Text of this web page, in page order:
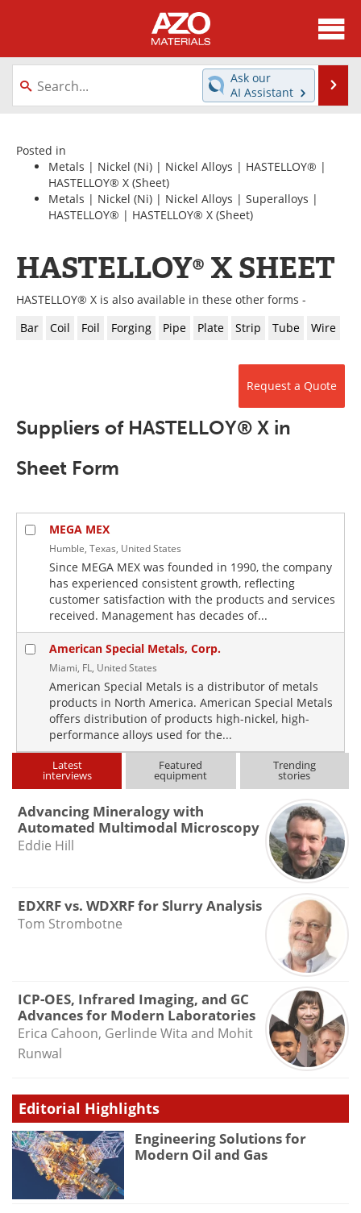
About
News
Directory
Equipment
Webinars
Metals Store
Journals
Software
Market Reports
Books
eBooks
Advertise
Contact
Ask our
AI Assistant
Posted in
Metals | Nickel (Ni) | Nickel Alloys | HASTELLOY® |
HASTELLOY® X (Sheet)
Metals | Nickel (Ni) | Nickel Alloys | Superalloys |
HASTELLOY® | HASTELLOY® X (Sheet)
HASTELLOY® X SHEET
HASTELLOY® X is also available in these other forms -
Bar
Coil Foil Forging Pipe Plate Strip Tube Wire
Request a Quote
Suppliers of HASTELLOY® X in
Sheet Form
MEGA MEX
Humble, Texas, United States
Since MEGA MEX was founded in 1990, the company
has experienced consistent growth, reflecting
customer satisfaction with the products and services
received. Management has decades of...
American Special Metals, Corp.
Miami, FL, United States
American Special Metals is a distributor of metals
products in North America. American Special Metals
offers distribution of products high-nickel, high-
performance alloys used for the...
Latest
interviews
Featured
equipment
Trending
stories
Advancing Mineralogy with
Automated Multimodal Microscopy
Eddie Hill
EDXRF vs. WDXRF for Slurry Analysis
Tom Strombotne
ICP-OES, Infrared Imaging, and GC
Advances for Modern Laboratories
Erica Cahoon, Gerlinde Wita and Mohit
Runwal
Editorial Highlights
Engineering Solutions for
Modern Oil and Gas